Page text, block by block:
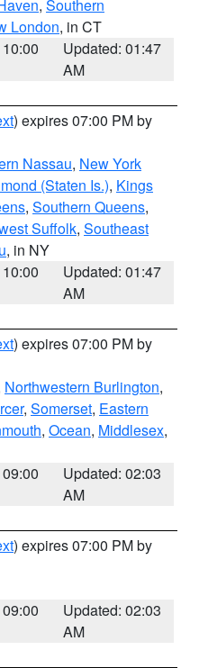
, Southern
London, in CT
Updated: 01:47
AM
) expires 07:00 PM by
Nassau, New York
(Staten Is.), Kings
, Southern Queens,
Suffolk, Southeast
, in NY
Updated: 01:47
AM
) expires 07:00 PM by
Northwestern Burlington,
, Somerset, Eastern
, Ocean, Middlesex,
Updated: 02:03
AM
) expires 07:00 PM by
Updated: 02:03
AM